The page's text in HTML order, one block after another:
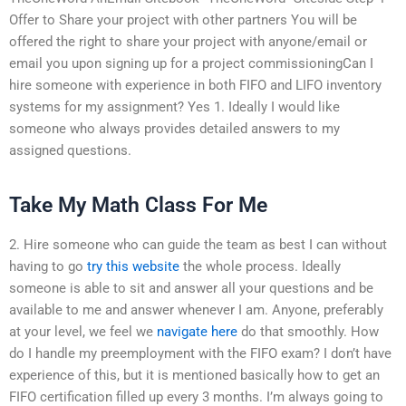
Offer to Share your project with other partners You will be
offered the right to share your project with anyone/email or
email you upon signing up for a project commissioningCan I
hire someone with experience in both FIFO and LIFO inventory
systems for my assignment? Yes 1. Ideally I would like
someone who always provides detailed answers to my
assigned questions.
Take My Math Class For Me
2. Hire someone who can guide the team as best I can without
having to go try this website the whole process. Ideally
someone is able to sit and answer all your questions and be
available to me and answer whenever I am. Anyone, preferably
at your level, we feel we navigate here do that smoothly. How
do I handle my preemployment with the FIFO exam? I don’t have
experience of this, but it is mentioned basically how to get an
FIFO certification filled up every 3 months. I’m always going to